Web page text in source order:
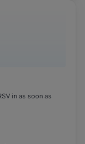
in as soon as